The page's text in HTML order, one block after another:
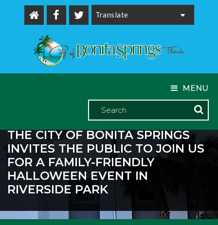
MENU
THE CITY OF BONITA SPRINGS
INVITES THE PUBLIC TO JOIN US
FOR A FAMILY-FRIENDLY
HALLOWEEN EVENT IN
RIVERSIDE PARK